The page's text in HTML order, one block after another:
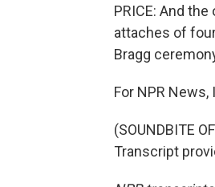
PRICE: And
attaches of
Bragg
For NPR News,
(SOUNDBITE
Transcript